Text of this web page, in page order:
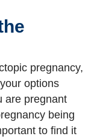
pregnancy,
options
are pregnant
being
to find it